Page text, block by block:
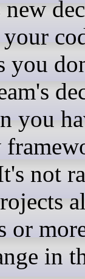
new
you
you
not
or
in